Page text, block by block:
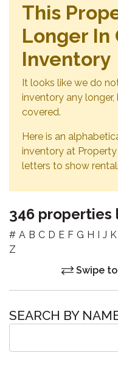
This
Longer In
Inventory
It looks like we do
inventory any
covered.
Here is an
inventory at
letters to show
346 properties
# A B C D E F G H I J K
Z
Swipe
SEARCH BY